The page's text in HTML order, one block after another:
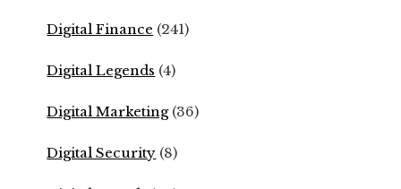
Digital Finance (241)
Digital Legends (4)
Digital Marketing(36)
Digital Security (8)